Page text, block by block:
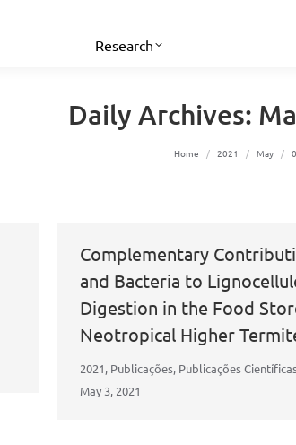
Research
Daily Archives:
You are here:
Home 2021 May
Complementary
and Bacteria to
Digestion in the Food
Neotropical Higher
2021, Publicações, Publicações
May 3, 2021